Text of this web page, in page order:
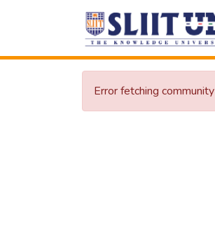
Error fetching community